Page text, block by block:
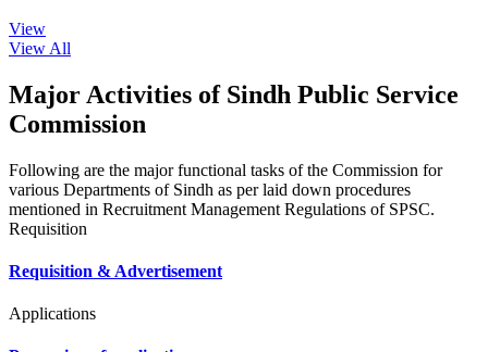
View
View All
Major Activities of Sindh Public Service
Commission
Following are the major functional tasks of the Commission for
various Departments of Sindh as per laid down procedures
mentioned in Recruitment Management Regulations of SPSC.
Requisition
Requisition & Advertisement
Applications